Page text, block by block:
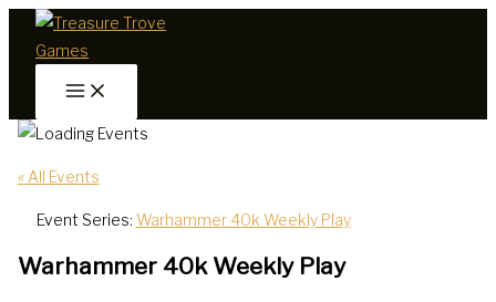
Skip
« All Events
Event Series: Warhammer 40k Weekly Play
Warhammer 40k Weekly Play